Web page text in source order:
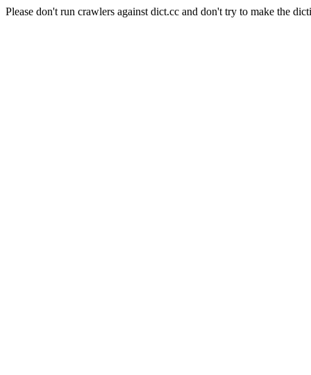
Please don't run crawlers against dict.cc and don't try to make the